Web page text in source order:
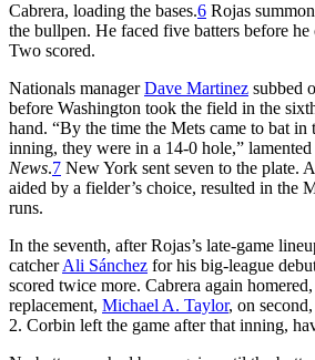
Cabrera, loading the bases.6 Rojas
the bullpen. He faced five batters before he
Two scored.
Nationals managerDave Martinez subbed
before Washington took the field in the
hand. “By the time the Mets came to bat in
inning, they were in a 14-0 hole,” lamented
News.7 New York sent seven to the plate.
aided by a fielder’s choice, resulted in the
runs.
In the seventh, after Rojas’s late-game
catcherAli Sánchez for his big-league
scored twice more. Cabrera again
replacement, Michael A. Taylor, on
2. Corbin left the game after that inning,